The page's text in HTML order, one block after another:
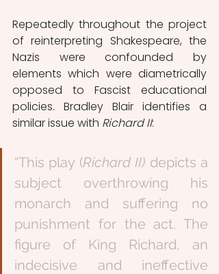
Repeatedly throughout the project
of reinterpreting Shakespeare, the
Nazis were confounded by
elements which were diametrically
opposed to Fascist educational
policies. Bradley Blair identifies a
similar issue with Richard II:
“This play (Richard II) depicts a
subject overthrowing his
monarch and suffering no
punishment for the act. The
figure of King Richard, an
indecisive and ineffective